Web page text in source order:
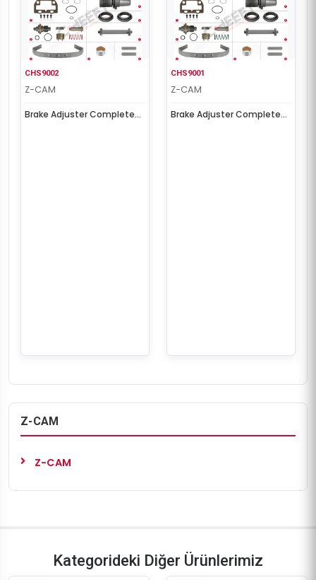
CHS9002
Z-CAM
Brake Adjuster Complete
CHS9001
Z-CAM
Brake Adjuster Complete
Z-CAM
Z-CAM
Kategorideki Diğer Ürünlerimiz